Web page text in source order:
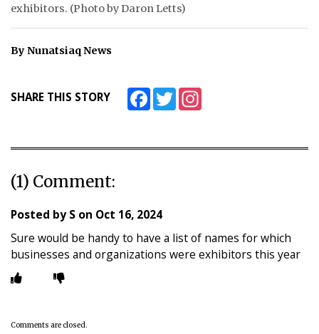
TENDERS
exhibitors. (Photo by Daron Letts)
By Nunatsiaq News
SHARE THIS STORY FacebookTwitter
(1) Comment:
Posted byS on Oct 16, 2024
Sure would be handy to have a list of names for which
businesses and organizations were exhibitors this year
Comments are closed.